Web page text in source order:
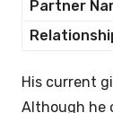
Partner
His current
Although he